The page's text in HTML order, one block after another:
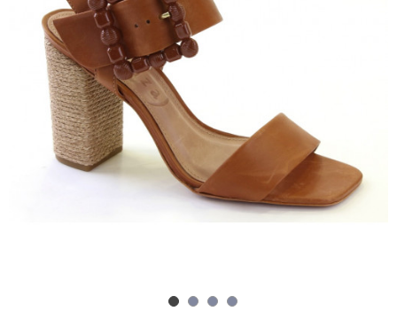
Shopping
Glispe
Woman
Man